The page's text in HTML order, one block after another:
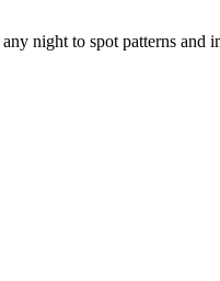
night to spot patterns and